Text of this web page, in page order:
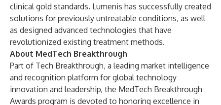
clinical gold standards. Lumenis has successfully created
solutions for previously untreatable conditions, as well
as designed advanced technologies that have
revolutionized existing treatment methods.
About MedTech Breakthrough
Part of Tech Breakthrough, a leading market intelligence
and recognition platform for global technology
innovation and leadership, the MedTech Breakthrough
Awards program is devoted to honoring excellence in